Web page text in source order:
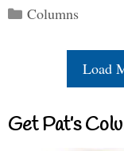
Categories
Columns
Load
Get Pat’s